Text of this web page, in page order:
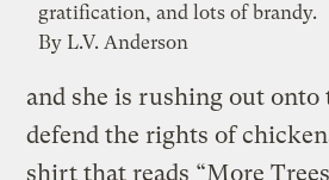
gratification, and lots of brandy.
By L.V. Anderson
and she is rushing out onto
defend the rights of
shirt that reads “More